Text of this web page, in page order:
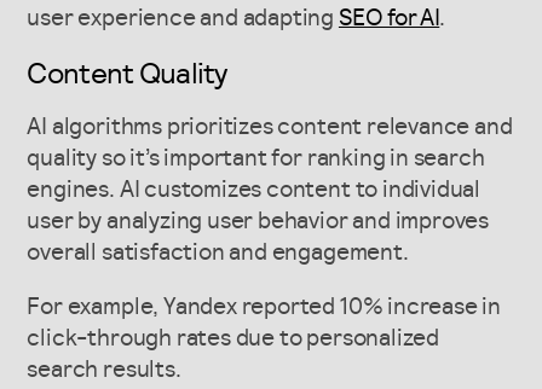
user experience and adapting SEO for AI .
Content Quality
AI algorithms prioritizes content relevance and
quality so it’s important for ranking in search
engines. AI customizes content to individual
user by analyzing user behavior and improves
overall satisfaction and engagement.
For example, Yandex reported 10% increase in
click-through rates due to personalized
search results.